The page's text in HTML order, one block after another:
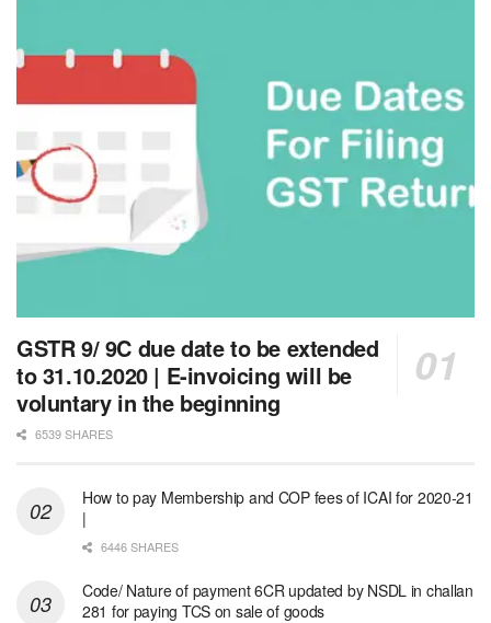
GSTR 9/ 9C due date to be extended
to 31.10.2020 | E-invoicing will be
voluntary in the beginning
6539 SHARES
How to pay Membership and COP fees of ICAI for 2020-21
|
6446 SHARES
Code/ Nature of payment 6CR updated by NSDL in challan
281 for paying TCS on sale of goods